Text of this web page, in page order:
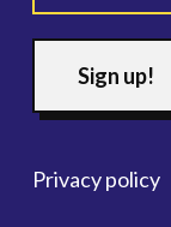
Privacy policy